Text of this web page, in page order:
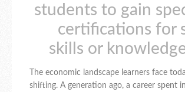
students to gain
certifications for
skills or
The economic landscape learners face
shifting. A generation ago, a career spent